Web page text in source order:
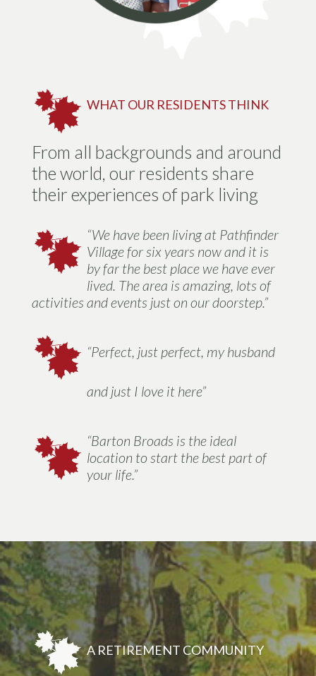
WHAT OUR RESIDENTS THINK
From all backgrounds and around
the world, our residents share
their experiences of park living
“We have been living at Pathfinder
Village for six years now and it is
by far the best place we have ever
lived. The area is amazing, lots of
activities and events just on our doorstep.”
“Perfect, just perfect, my husband
and just I love it here”
“Barton Broads is the ideal
location to start the best part of
your life.”
A RETIREMENT COMMUNITY